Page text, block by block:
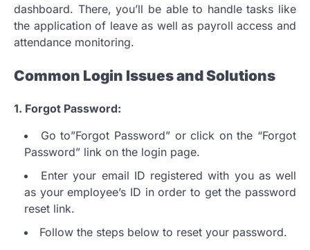
dashboard. There, you’ll be able to handle tasks like
the application of leave as well as payroll access and
attendance monitoring.
Common Login Issues and Solutions
1. Forgot Password:
Go to”Forgot Password” or click on the “Forgot
Password” link on the login page.
Enter your email ID registered with you as well
as your employee’s ID in order to get the password
reset link.
Follow the steps below to reset your password.